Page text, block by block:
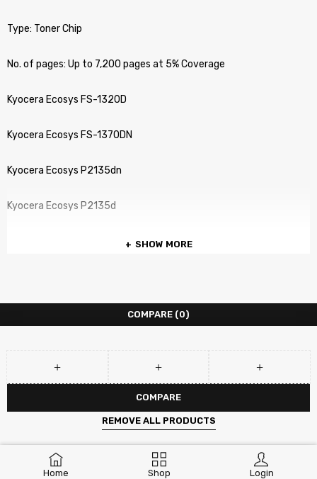
Home Shop Login
Type: Toner Chip
No. of pages: Up to 7,200 pages at 5% Coverage
Kyocera Ecosys FS-1320D
Kyocera Ecosys FS-1370DN
Kyocera Ecosys P2135dn
Kyocera Ecosys P2135d
SHOW MORE
COMPARE (0)
COMPARE
REMOVE ALL PRODUCTS